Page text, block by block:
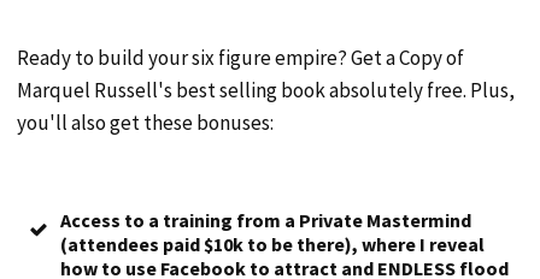
Ready to build your six figure empire? Get a Copy of
Marquel Russell's best selling book absolutely free. Plus,
you'll also get these bonuses:
Access to a training from a Private Mastermind
(attendees paid $10k to be there), where I reveal
how to use Facebook to attract and ENDLESS flood